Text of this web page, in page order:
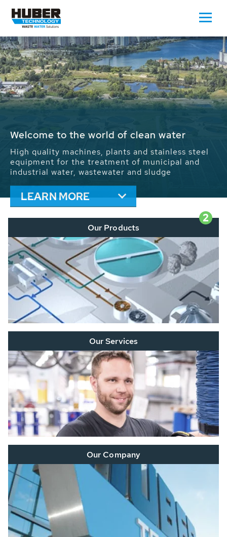
Waste Water - Process Water - Potable
We drive forward the sustainable use of water,
energy and resources: With its more than 65,000
installations worldwide HUBER applications
contribute to the solutions of the global water
problems.
LEARN MORE
2
Our Products
Our Services
Our Company